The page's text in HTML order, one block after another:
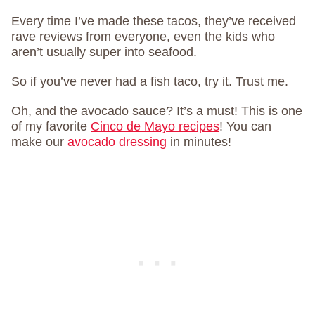
Every time I’ve made these tacos, they’ve received
rave reviews from everyone, even the kids who
aren’t usually super into seafood.
So if you’ve never had a fish taco, try it. Trust me.
Oh, and the avocado sauce? It’s a must! This is one
of my favorite Cinco de Mayo recipes! You can
make our avocado dressing in minutes!